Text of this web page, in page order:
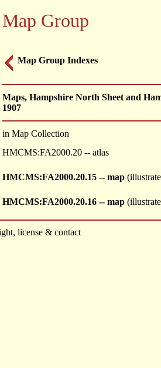
Map Group
Map Group Indexes
Maps, Hampshire North Sheet and
1907
in Map Collection
HMCMS:FA2000.20 -- atlas
HMCMS:FA2000.20.15 -- map
HMCMS:FA2000.20.16 -- map